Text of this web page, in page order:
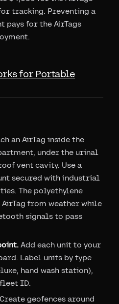
tracking. Preventing a
pays for the AirTags
for Portable
an AirTag inside the
under the urinal
vent cavity. Use a
secured with industrial
The polyethylene
from weather while
signals to pass
Add each unit to your
Label units by type
hand wash station),
ID.
Create geofences around